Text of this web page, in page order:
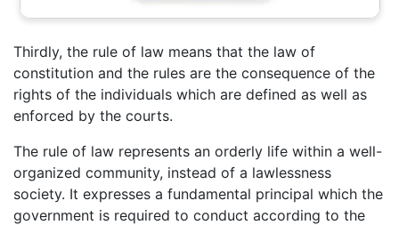
Thirdly, the rule of law means that the law of
constitution and the rules are the consequence of the
rights of the individuals which are defined as well as
enforced by the courts.
The rule of law represents an orderly life within a well-
organized community, instead of a lawlessness
society. It expresses a fundamental principal which the
government is required to conduct according to the